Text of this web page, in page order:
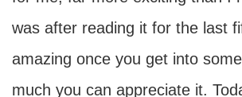
was after reading it for the last
amazing once you get into
much you can appreciate it.